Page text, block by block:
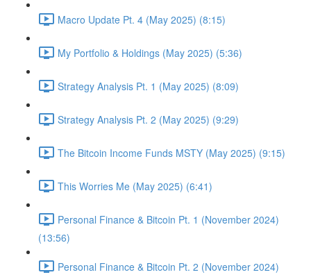
Macro Update Pt. 4 (May 2025) (8:15)
My Portfolio & Holdings (May 2025) (5:36)
Strategy Analysis Pt. 1 (May 2025) (8:09)
Strategy Analysis Pt. 2 (May 2025) (9:29)
The Bitcoin Income Funds MSTY (May 2025) (9:15)
This Worries Me (May 2025) (6:41)
Personal Finance & Bitcoin Pt. 1 (November 2024)
(13:56)
Personal Finance & Bitcoin Pt. 2 (November 2024)